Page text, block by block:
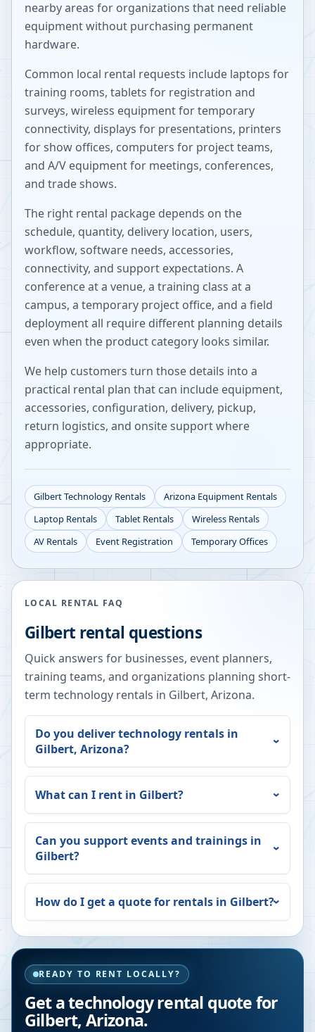
nearby areas for organizations that need reliable
equipment without purchasing permanent
hardware.
Common local rental requests include laptops for
training rooms, tablets for registration and
surveys, wireless equipment for temporary
connectivity, displays for presentations, printers
for show offices, computers for project teams,
and A/V equipment for meetings, conferences,
and trade shows.
The right rental package depends on the
schedule, quantity, delivery location, users,
workflow, software needs, accessories,
connectivity, and support expectations. A
conference at a venue, a training class at a
campus, a temporary project office, and a field
deployment all require different planning details
even when the product category looks similar.
We help customers turn those details into a
practical rental plan that can include equipment,
accessories, configuration, delivery, pickup,
return logistics, and onsite support where
appropriate.
GilbertTechnology Rentals Arizona Equipment Rentals
Laptop Rentals
Tablet Rentals
Wireless Rentals
AV Rentals
Event Registration Temporary Offices
LOCAL RENTAL FAQ
Gilbert rental questions
Quick answers for businesses, event planners,
training teams, and organizations planning short-
term technology rentals in Gilbert, Arizona.
Do you deliver technology rentals in
Gilbert, Arizona?
What can I rent in Gilbert?
Can you support events and trainings in
Gilbert?
How do I get a quote for rentals in Gilbert?
READY TO RENT LOCALLY?
Get a technology rental quote for
Gilbert,Arizona.